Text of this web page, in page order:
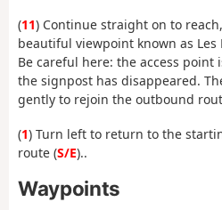
(11) Continue straight on to
beautiful viewpoint known as Les
Be careful here: the access point
the signpost has disappeared.
gently to rejoin the outbound
(1) Turn left to return to the
route (S/E)..
Waypoints